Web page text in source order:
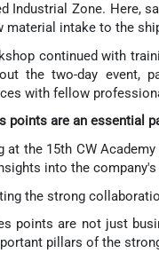
Industrial Zone. Here,
material intake to the
continued with
the two-day event,
with fellow
points are an essential
at the 15th CW
into the
the strong
points are not just
pillars of the